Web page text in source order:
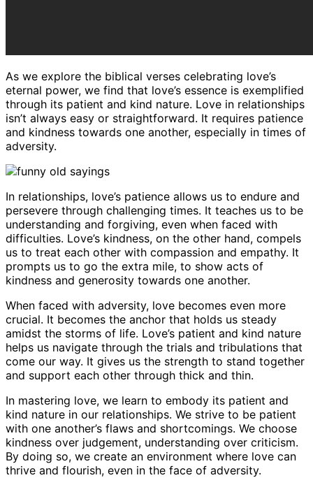
As we explore the biblical verses celebrating love’s
eternal power, we find that love’s essence is exemplified
through its patient and kind nature. Love in relationships
isn’t always easy or straightforward. It requires patience
and kindness towards one another, especially in times of
adversity.
In relationships, love’s patience allows us to endure and
persevere through challenging times. It teaches us to be
understanding and forgiving, even when faced with
difficulties. Love’s kindness, on the other hand, compels
us to treat each other with compassion and empathy. It
prompts us to go the extra mile, to show acts of
kindness and generosity towards one another.
When faced with adversity, love becomes even more
crucial. It becomes the anchor that holds us steady
amidst the storms of life. Love’s patient and kind nature
helps us navigate through the trials and tribulations that
come our way. It gives us the strength to stand together
and support each other through thick and thin.
In mastering love, we learn to embody its patient and
kind nature in our relationships. We strive to be patient
with one another’s flaws and shortcomings. We choose
kindness over judgement, understanding over criticism.
By doing so, we create an environment where love can
thrive and flourish, even in the face of adversity.